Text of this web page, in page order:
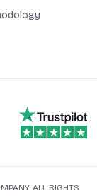
ALL RIGHTS